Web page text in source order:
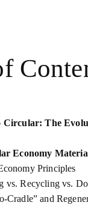
The
Economy
Principles
vs. Recycling vs.
Cradle” and